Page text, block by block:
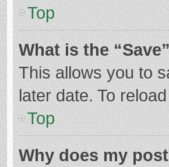
Top
What is the
This allows you to
later date. To
Top
Why does my